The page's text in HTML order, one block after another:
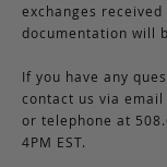
exchanges
documentation will
If you have any
contact us via email
or telephone at
4PM EST.